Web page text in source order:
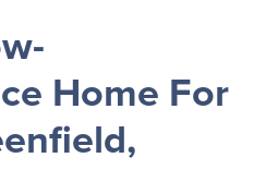
Home For